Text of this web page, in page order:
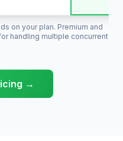
on your plan. Premium and
handling multiple concurrent
→